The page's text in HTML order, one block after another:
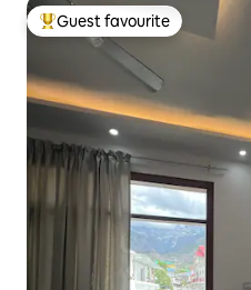
Top guest favourite
Guest favourite